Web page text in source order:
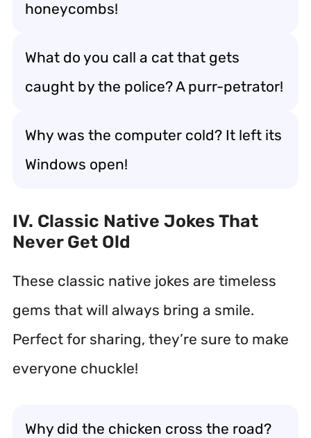
honeycombs!
What do you call a cat that gets
caught by the police? A purr-petrator!
Why was the computer cold? It left its
Windows open!
IV. Classic Native Jokes That
Never Get Old
These classic native jokes are timeless
gems that will always bring a smile.
Perfect for sharing, they’re sure to make
everyone chuckle!
Why did the chicken cross the road?